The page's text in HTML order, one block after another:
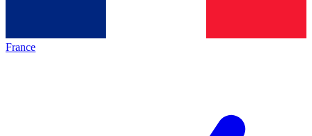
France